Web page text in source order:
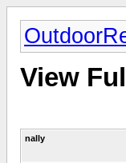
View
nally